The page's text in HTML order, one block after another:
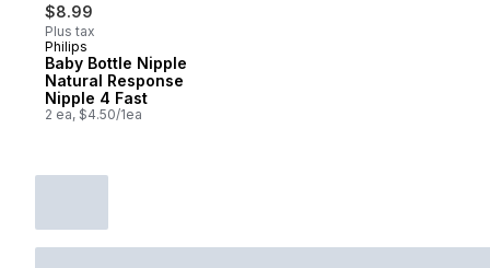
$8.99
Plus tax
Philips
Baby Bottle Nipple
Natural Response
Nipple 4 Fast
2 ea, $4.50/1ea